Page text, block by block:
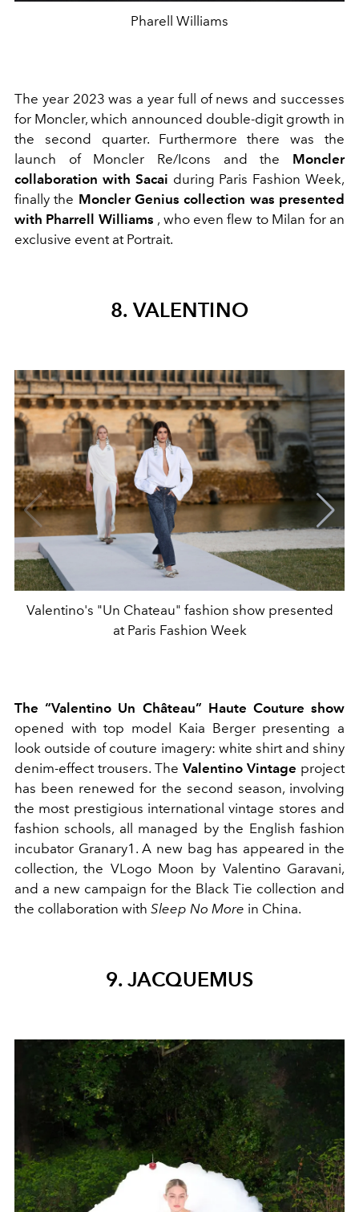
Pharell Williams
The year 2023 was a year full of news and successes
for Moncler, which announced double-digit growth in
the second quarter. Furthermore there was the
launch of Moncler Re/Icons and the Moncler
collaboration with Sacai during Paris Fashion Week,
finally the Moncler Genius collection was presented
with Pharrell Williams , who even flew to Milan for an
exclusive event at Portrait.
8. VALENTINO
Valentino's "Un Chateau" fashion show presented
at Paris Fashion Week
The “Valentino Un Château” Haute Couture show
opened with top model Kaia Berger presenting a
look outside of couture imagery: white shirt and shiny
denim-effect trousers. The Valentino Vintage project
has been renewed for the second season, involving
the most prestigious international vintage stores and
fashion schools, all managed by the English fashion
incubator Granary1. A new bag has appeared in the
collection, the VLogo Moon by Valentino Garavani,
and a new campaign for the Black Tie collection and
the collaboration with Sleep No More in China.
9. JACQUEMUS